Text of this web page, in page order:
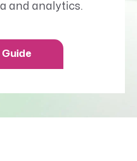
and analytics.
Guide